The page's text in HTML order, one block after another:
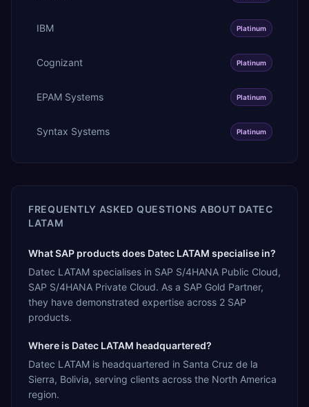
IBM Platinum
Cognizant Platinum
EPAM Systems Platinum
Syntax Systems Platinum
FREQUENTLY ASKED QUESTIONS ABOUT DATEC
LATAM
What SAP products does Datec LATAM specialise in?
Datec LATAM specialises in SAP S/4HANA Public Cloud,
SAP S/4HANA Private Cloud. As a SAP Gold Partner,
they have demonstrated expertise across 2 SAP
products.
Where is Datec LATAM headquartered?
Datec LATAM is headquartered in Santa Cruz de la
Sierra, Bolivia, serving clients across the North America
region.